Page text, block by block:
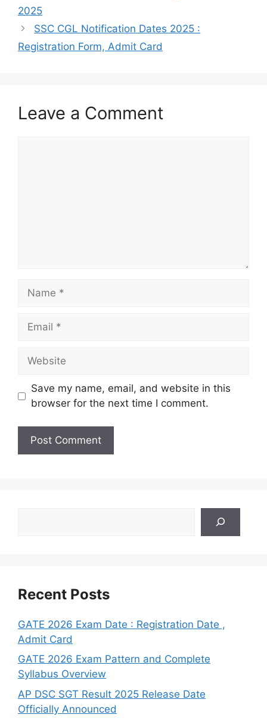
2025
SSC CGL Notification Dates 2025 :
Registration Form, Admit Card
Leave a Comment
Name
Email
Website
Save my name, email, and website in this
browser for the next time I comment.
Recent Posts
GATE 2026 Exam Date : Registration Date ,
Admit Card
GATE 2026 Exam Pattern and Complete
Syllabus Overview
AP DSC SGT Result 2025 Release Date
Officially Announced